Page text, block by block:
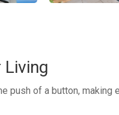
push of a button, making